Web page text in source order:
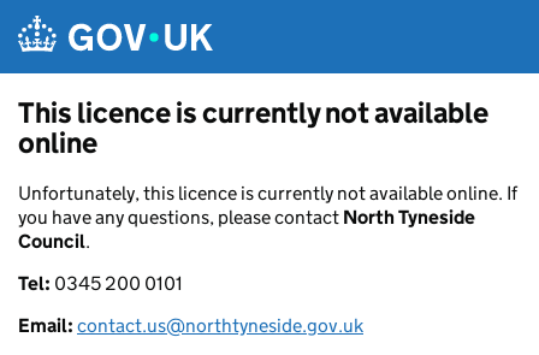
This licence is currently not available
online
Unfortunately, this licence is currently not available online. If
you have any questions, please contact North Tyneside
Council.
Tel: 0345 200 0101
Email: contact.us@northtyneside.gov.uk